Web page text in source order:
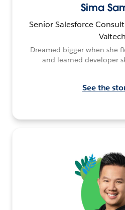
Sima
Senior Salesforce
Valtech
Dreamed bigger when she
and learned developer
See the